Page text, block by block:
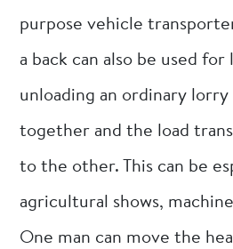
purpose vehicle
a back can also be used for
unloading an ordinary
together and the load
to the other. This can be
agricultural shows,
One man can move the